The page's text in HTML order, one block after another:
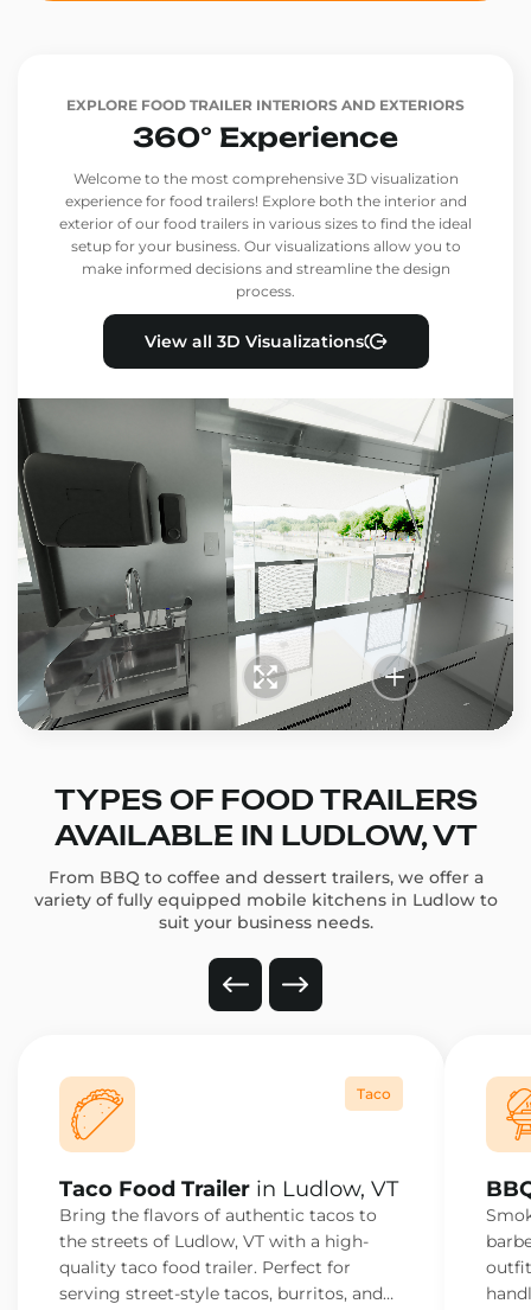
EXPLORE FOOD TRAILER INTERIORS AND EXTERIORS
360° Experience
Welcome to the most comprehensive 3D visualization
experience for food trailers! Explore both the interior and
exterior of our food trailers in various sizes to find the ideal
setup for your business. Our visualizations allow you to
make informed decisions and streamline the design
process.
View all 3D Visualizations
TYPES OF FOOD TRAILERS
AVAILABLE IN LUDLOW, VT
From BBQ to coffee and dessert trailers, we offer a
variety of fully equipped mobile kitchens in Ludlow to
suit your business needs.
Taco
Taco Food Trailer in Ludlow, VT
Bring the flavors of authentic tacos to
the streets of Ludlow, VT with a high-
quality taco food trailer. Perfect for
serving street-style tacos, burritos, and